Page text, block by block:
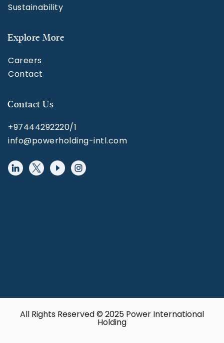
Sustainability
Explore More
Careers
Contact
Contact Us
+97444292220/1
info@powerholding-intl.com
All Rights Reserved © 2025 Power International
Holding